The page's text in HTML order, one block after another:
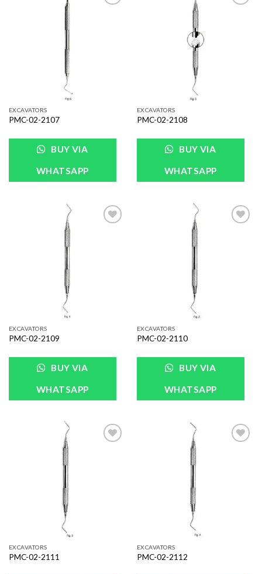
EXCAVATORS
PMC-02-2107
BUY VIA
WHATSAPP
EXCAVATORS
PMC-02-2108
BUY VIA
WHATSAPP
EXCAVATORS
PMC-02-2109
BUY VIA
WHATSAPP
EXCAVATORS
PMC-02-2110
BUY VIA
WHATSAPP
EXCAVATORS
PMC-02-2111
EXCAVATORS
PMC-02-2112